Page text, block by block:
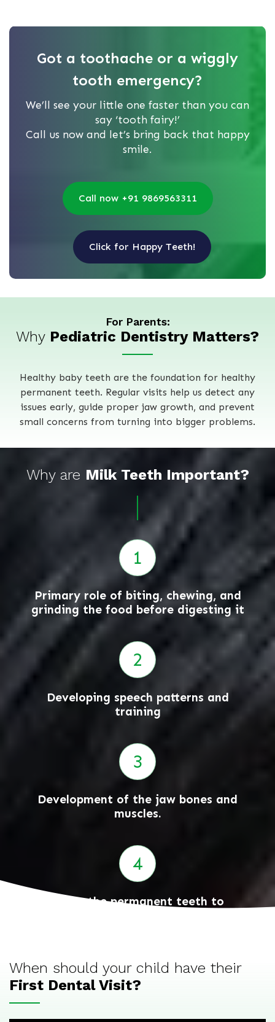
Got a toothache or a wiggly
tooth emergency?
We’ll see your little one faster than you can
say ‘tooth fairy!’
Call us now and let’s bring back that happy
smile.
Call now +91 9869563311
Click for Happy Teeth!
For Parents:
Why Pediatric Dentistry Matters?
Healthy baby teeth are the foundation for healthy
permanent teeth. Regular visits help us detect any
issues early, guide proper jaw growth, and prevent
small concerns from turning into bigger problems.
Why are Milk Teeth Important?
Primary role of biting, chewing, and
grinding the food before digesting it
Developing speech patterns and
training
Development of the jaw bones and
muscles.
Guide the permanent teeth to
When should your child have their
First Dental Visit?